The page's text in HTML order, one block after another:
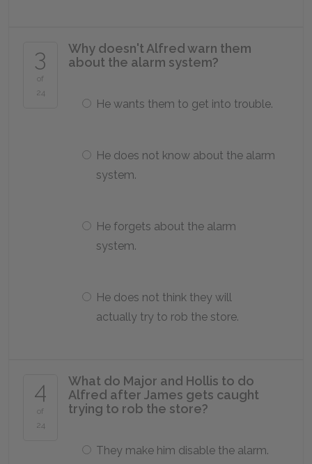
3
of
24
Why doesn't Alfred warn them
about the alarm system?
He wants them to get into trouble.
He does not know about the alarm
system.
He forgets about the alarm
system.
He does not think they will
actually try to rob the store.
4
of
24
What do Major and Hollis to do
Alfred after James gets caught
trying to rob the store?
They make him disable the alarm.